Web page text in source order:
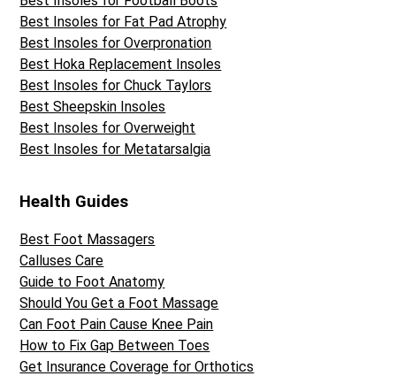
Best Insoles for Fat Pad Atrophy
Best Insoles for Overpronation
Best Hoka Replacement Insoles
Best Insoles for Chuck Taylors
Best Sheepskin Insoles
Best Insoles for Overweight
Best Insoles for Metatarsalgia
Health Guides
Best Foot Massagers
Calluses Care
Guide to Foot Anatomy
Should You Get a Foot Massage
Can Foot Pain Cause Knee Pain
How to Fix Gap Between Toes
Get Insurance Coverage for Orthotics